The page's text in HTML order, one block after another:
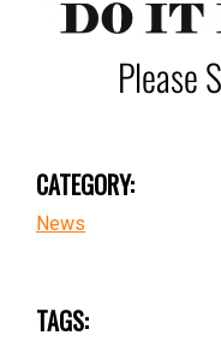
Please
CATEGORY:
News
TAGS: